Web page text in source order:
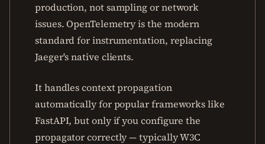
production, not sampling or network
issues. OpenTelemetry is the modern
standard for instrumentation, replacing
Jaeger's native clients.
It handles context propagation
automatically for popular frameworks like
FastAPI, but only if you configure the
propagator correctly — typically W3C